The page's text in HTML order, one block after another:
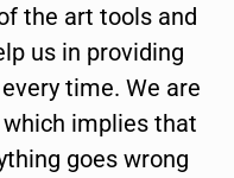
the art tools and
us in providing
time. We are
implies that
goes wrong